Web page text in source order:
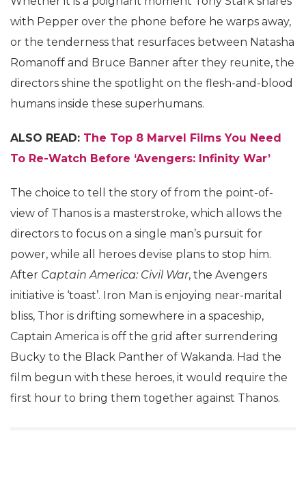
with Pepper over the phone before he warps away,
or the tenderness that resurfaces between Natasha
Romanoff and Bruce Banner after they reunite, the
directors shine the spotlight on the flesh-and-blood
humans inside these superhumans.
ALSO READ: The Top 8 Marvel Films You Need
To Re-Watch Before ‘Avengers: Infinity War’
The choice to tell the story of from the point-of-
view of Thanos is a masterstroke, which allows the
directors to focus on a single man’s pursuit for
power, while all heroes devise plans to stop him.
After Captain America: Civil War, the Avengers
initiative is ‘toast’. Iron Man is enjoying near-marital
bliss, Thor is drifting somewhere in a spaceship,
Captain America is off the grid after surrendering
Bucky to the Black Panther of Wakanda. Had the
film begun with these heroes, it would require the
first hour to bring them together against Thanos.